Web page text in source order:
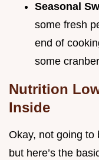
Seasonal
some fresh
end of
some
Nutrition
Inside
Okay, not going to
but here’s the